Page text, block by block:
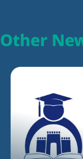
Other